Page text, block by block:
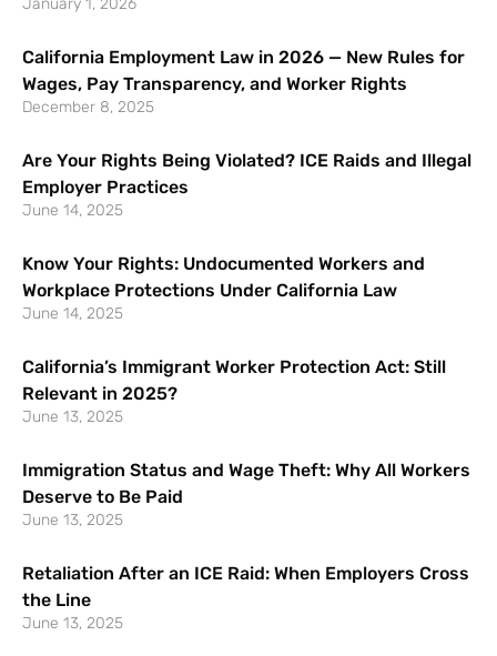
January 1, 2026
California Employment Law in 2026 — New Rules for
Wages, Pay Transparency, and Worker Rights
December 8, 2025
Are Your Rights Being Violated? ICE Raids and Illegal
Employer Practices
June 14, 2025
Know Your Rights: Undocumented Workers and
Workplace Protections Under California Law
June 14, 2025
California’s Immigrant Worker Protection Act: Still
Relevant in 2025?
June 13, 2025
Immigration Status and Wage Theft: Why All Workers
Deserve to Be Paid
June 13, 2025
Retaliation After an ICE Raid: When Employers Cross
the Line
June 13, 2025